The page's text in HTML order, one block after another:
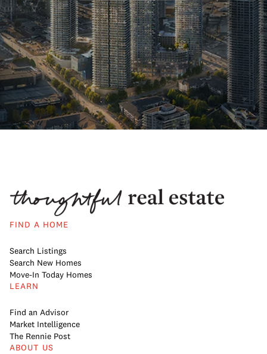
FIND A HOME
Search Listings
Search New Homes
Move-In Today Homes
LEARN
Find an Advisor
Market Intelligence
The Rennie Post
ABOUT US